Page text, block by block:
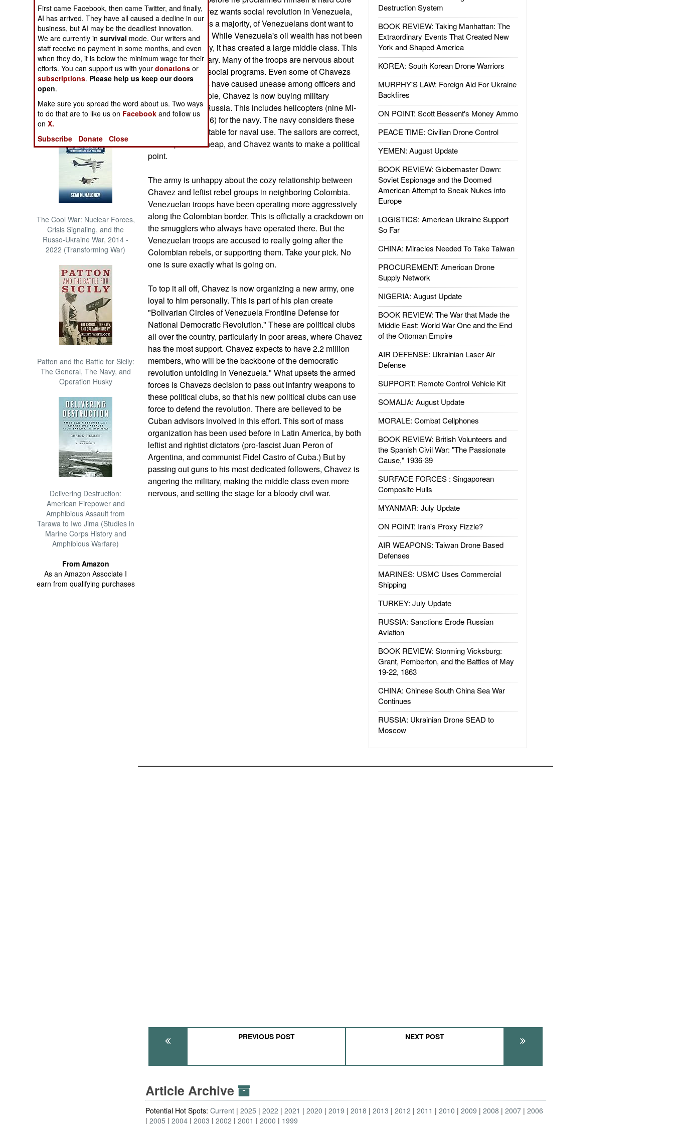
NORTH AFRICA
SUB SAHARAN
AFRICA
INTERNATIONAL
Books of Interest
The Cool War: Nuclear Forces,
Crisis Signaling, and the
Russo-Ukraine War, 2014 -
2022 (Transforming War)
Patton and the Battle for Sicily:
The General, The Navy, and
Operation Husky
Delivering Destruction:
American Firepower and
Amphibious Assault from
Tarawa to Iwo Jima (Studies in
Marine Corps History and
Amphibious Warfare)
From Amazon
As an Amazon Associate I
earn from qualifying purchases
Destruction System
BOOK REVIEW: Taking Manhattan: The
Extraordinary Events That Created New
York and Shaped America
KOREA: South Korean Drone Warriors
MURPHY'S LAW: Foreign Aid For Ukraine
Backfires
ON POINT: Scott Bessent's Money Ammo
PEACE TIME: Civilian Drone Control
YEMEN: August Update
BOOK REVIEW: Globemaster Down:
Soviet Espionage and the Doomed
American Attempt to Sneak Nukes into
Europe
LOGISTICS: American Ukraine Support
So Far
CHINA: Miracles Needed To Take Taiwan
PROCUREMENT: American Drone
Supply Network
NIGERIA: August Update
BOOK REVIEW: The War that Made the
Middle East: World War One and the End
of the Ottoman Empire
AIR DEFENSE: Ukrainian Laser Air
Defense
SUPPORT: Remote Control Vehicle Kit
SOMALIA: August Update
MORALE: Combat Cellphones
BOOK REVIEW: British Volunteers and
the Spanish Civil War: "The Passionate
Cause," 1936-39
SURFACE FORCES : Singaporean
Composite Hulls
MYANMAR: July Update
ON POINT: Iran's Proxy Fizzle?
AIR WEAPONS: Taiwan Drone Based
Defenses
MARINES: USMC Uses Commercial
Shipping
TURKEY: July Update
RUSSIA: Sanctions Erode Russian
Aviation
BOOK REVIEW: Storming Vicksburg:
Grant, Pemberton, and the Battles of May
19-22, 1863
CHINA: Chinese South China Sea War
Continues
RUSSIA: Ukrainian Drone SEAD to
Moscow
communist. Chavez wants social revolution in Venezuela,
but many, perhaps a majority, of Venezuelans dont want to
be another Cuba. While Venezuela's oil wealth has not been
distributed equally, it has created a large middle class. This
includes the military. Many of the troops are nervous about
Chavez, and his social programs. Even some of Chavezs
military decisions have caused unease among officers and
troops. For example, Chavez is now buying military
equipment from Russia. This includes helicopters (nine Mi-
17s and one Mi-26) for the navy. The navy considers these
helicopters unsuitable for naval use. The sailors are correct,
but the price is cheap, and Chavez wants to make a political
point.
The army is unhappy about the cozy relationship between
Chavez and leftist rebel groups in neighboring Colombia.
Venezuelan troops have been operating more aggressively
along the Colombian border. This is officially a crackdown on
the smugglers who always have operated there. But the
Venezuelan troops are accused to really going after the
Colombian rebels, or supporting them. Take your pick. No
one is sure exactly what is going on.
To top it all off, Chavez is now organizing a new army, one
loyal to him personally. This is part of his plan create
"Bolivarian Circles of Venezuela Frontline Defense for
National Democratic Revolution." These are political clubs
all over the country, particularly in poor areas, where Chavez
has the most support. Chavez expects to have 2.2 million
members, who will be the backbone of the democratic
revolution unfolding in Venezuela." What upsets the armed
forces is Chavezs decision to pass out infantry weapons to
these political clubs, so that his new political clubs can use
force to defend the revolution. There are believed to be
Cuban advisors involved in this effort. This sort of mass
organization has been used before in Latin America, by both
leftist and rightist dictators (pro-fascist Juan Peron of
Argentina, and communist Fidel Castro of Cuba.) But by
passing out guns to his most dedicated followers, Chavez is
angering the military, making the middle class even more
nervous, and setting the stage for a bloody civil war.
PREVIOUS POST NEXT POST
Article Archive
Potential Hot Spots:Current 2025 2022 2021 2020 2019 2018 2013 2012 2011 2010 2009 2008 2007
2006
2005
2004 2003 2002 2001 2000 1999
First came Facebook, then came Twitter, and finally,
AI has arrived. They have all caused a decline in our
business, but AI may be the deadliest innovation.
We are currently insurvival mode. Our writers and
staff receive no payment in some months, and even
when they do, it is below the minimum wage for their
efforts. You can support us with yourdonations or
subscriptions. Please help us keep our doors
open.
Make sure you spread the word about us. Two ways
to do that are to like us on Facebook and follow us
onX.
Subscribe
Donate Close